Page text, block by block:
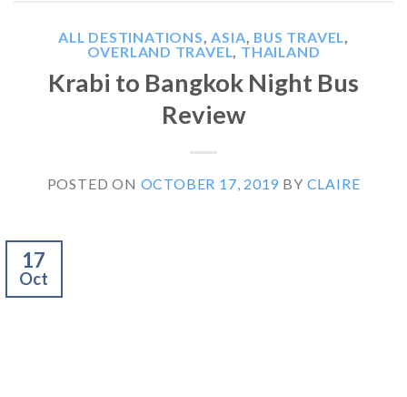
ALL DESTINATIONS,ASIA, BUS TRAVEL,
OVERLAND TRAVEL, THAILAND
Krabi to Bangkok Night Bus
Review
POSTED ON OCTOBER 17, 2019 BY CLAIRE
17
Oct